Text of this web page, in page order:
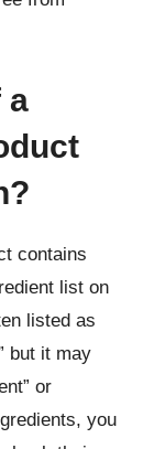
a
contains
list on
listed as
but it may
or
you